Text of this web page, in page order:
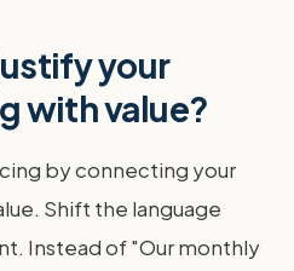
your
with value?
by connecting your
Shift the language
Instead of "Our monthly